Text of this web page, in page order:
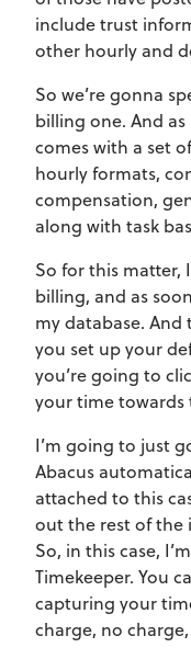
include trust
other hourly and
So we’re gonna
billing one. And
comes with a set
hourly formats,
compensation,
along with task
So for this matter,
billing, and as
my database.
you set up your
you’re going to
your time towards
I’m going to just
Abacus
attached to this
out the rest of the
So, in this case,
Timekeeper. You
capturing your
charge, no